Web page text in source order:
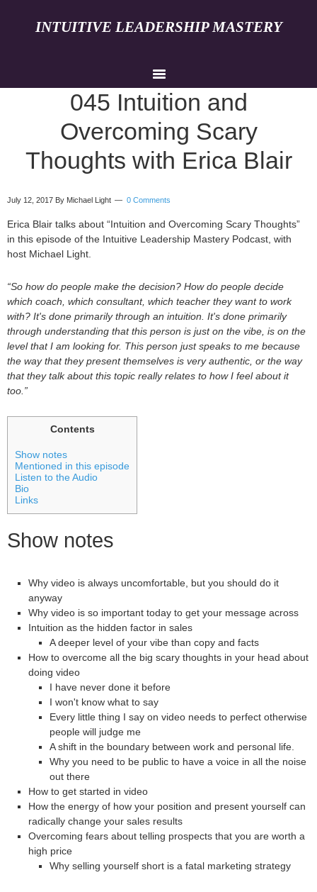
INTUITIVE LEADERSHIP MASTERY
045 Intuition and
Overcoming Scary
Thoughts with Erica Blair
July 12, 2017 By Michael Light 0 Comments
Erica Blair talks about “Intuition and Overcoming Scary Thoughts”
in this episode of the Intuitive Leadership Mastery Podcast, with
host Michael Light.
“So how do people make the decision? How do people decide
which coach, which consultant, which teacher they want to work
with? It's done primarily through an intuition. It's done primarily
through understanding that this person is just on the vibe, is on the
level that I am looking for. This person just speaks to me because
the way that they present themselves is very authentic, or the way
that they talk about this topic really relates to how I feel about it
too.”
Contents
Show notes
Mentioned in this episode
Listen to the Audio
Bio
Links
Show notes
Why video is always uncomfortable, but you should do it
anyway
Why video is so important today to get your message across
Intuition as the hidden factor in sales
A deeper level of your vibe than copy and facts
How to overcome all the big scary thoughts in your head about
doing video
I have never done it before
I won't know what to say
Every little thing I say on video needs to perfect otherwise
people will judge me
A shift in the boundary between work and personal life.
Why you need to be public to have a voice in all the noise
out there
How to get started in video
How the energy of how your position and present yourself can
radically change your sales results
Overcoming fears about telling prospects that you are worth a
high price
Why selling yourself short is a fatal marketing strategy